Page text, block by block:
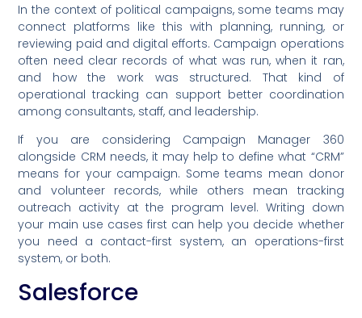
In the context of political campaigns, some teams may
connect platforms like this with planning, running, or
reviewing paid and digital efforts. Campaign operations
often need clear records of what was run, when it ran,
and how the work was structured. That kind of
operational tracking can support better coordination
among consultants, staff, and leadership.
If you are considering Campaign Manager 360
alongside CRM needs, it may help to define what “CRM”
means for your campaign. Some teams mean donor
and volunteer records, while others mean tracking
outreach activity at the program level. Writing down
your main use cases first can help you decide whether
you need a contact-first system, an operations-first
system, or both.
Salesforce